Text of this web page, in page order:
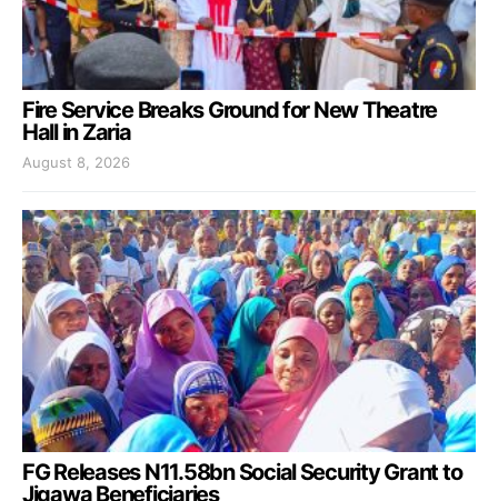
Fire Service Breaks Ground for New Theatre
Hall in Zaria
August 8, 2026
FG Releases N11.58bn Social Security Grant to
Jigawa Beneficiaries